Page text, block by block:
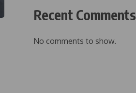
Recent Comments
No comments to show.